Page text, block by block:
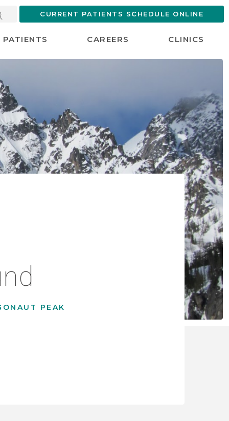
CURRENT PATIENTS SCHEDULE ONLINE
PATIENTS CAREERS CLINICS
PEAK